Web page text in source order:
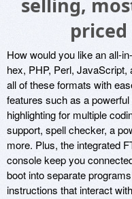
selling,
How would you like an all-
hex, PHP, Perl, JavaScript,
all of these formats with
features such as a
highlighting for multiple
support, spell checker, a
more. Plus, the integrated
console keep you
boot into separate
instructions that interact